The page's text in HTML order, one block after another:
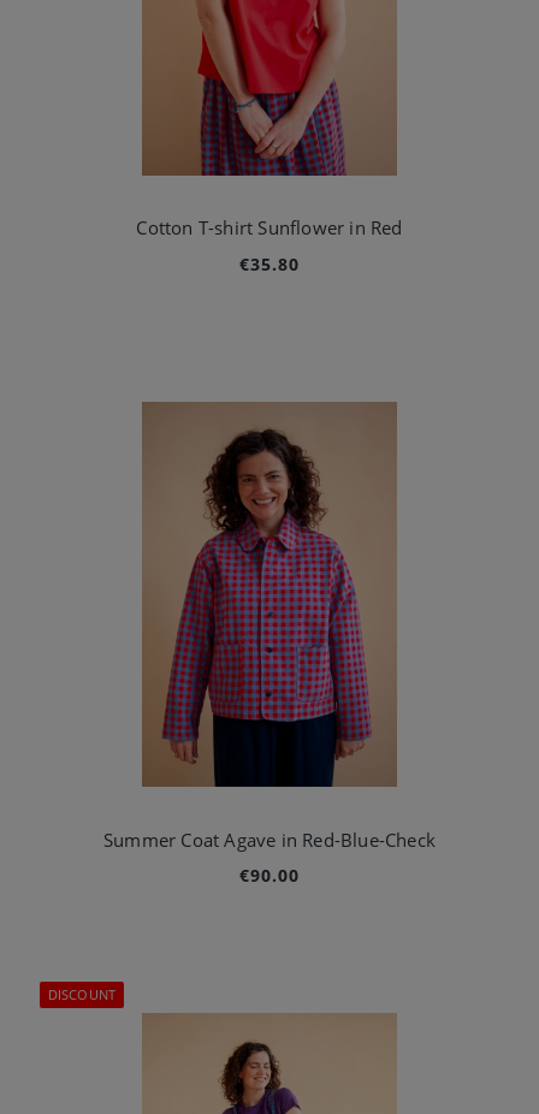
Cotton T-shirt Sunflower in Red
€35.80
Summer Coat Agave in Red-Blue-Check
€90.00
DISCOUNT